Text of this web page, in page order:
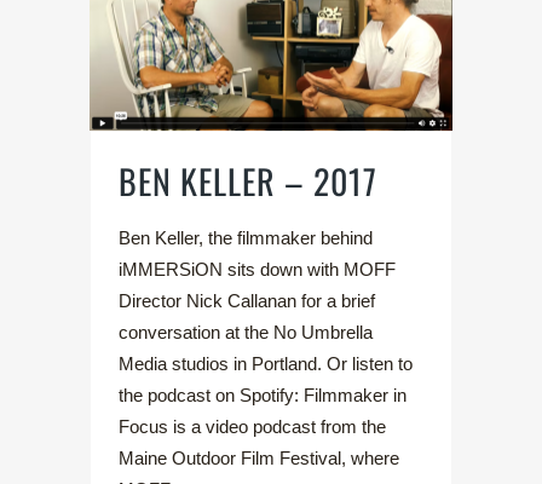
BEN KELLER – 2017
Ben Keller, the filmmaker behind
iMMERSiON sits down with MOFF
Director Nick Callanan for a brief
conversation at the No Umbrella
Media studios in Portland. Or listen to
the podcast on Spotify: Filmmaker in
Focus is a video podcast from the
Maine Outdoor Film Festival, where